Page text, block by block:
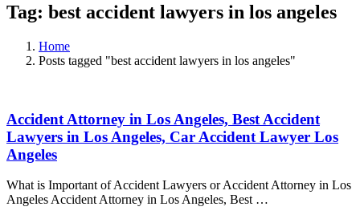
Tag: best accident lawyers in los angeles
Home
Posts tagged "best accident lawyers in los angeles"
Accident Attorney in Los Angeles, Best Accident
Lawyers in Los Angeles, Car Accident Lawyer Los
Angeles
What is Important of Accident Lawyers or Accident Attorney in Los
Angeles Accident Attorney in Los Angeles, Best …